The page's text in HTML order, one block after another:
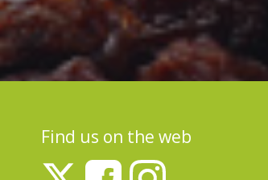
Find us on the web